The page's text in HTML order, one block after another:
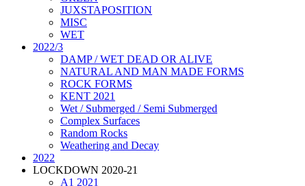
JUXSTAPOSITION
MISC
WET
2022/3
DAMP / WET DEAD OR ALIVE
NATURAL AND MAN MADE FORMS
ROCK FORMS
KENT 2021
Wet / Submerged / Semi Submerged
Complex Surfaces
Random Rocks
Weathering and Decay
2022
LOCKDOWN 2020-21
A1 2021